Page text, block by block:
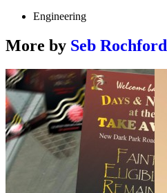
Engineering
More by Seb Rochford